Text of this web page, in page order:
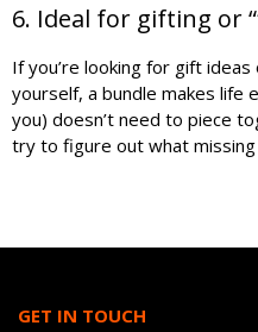
6. Ideal for gifting or
If you’re looking for gift
yourself, a bundle makes life
you) doesn’t need to piece
try to figure out what
GET IN TOUCH